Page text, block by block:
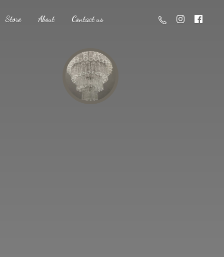
Store About Contact us